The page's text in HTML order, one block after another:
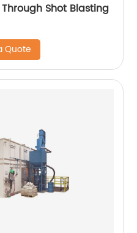
Shot Blasting
Quote